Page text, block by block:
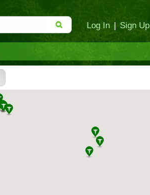
Log In | Sign Up